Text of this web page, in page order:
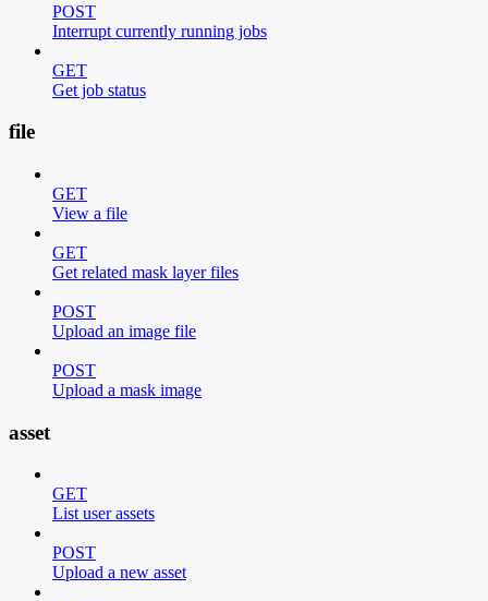
POST
Interrupt currently running jobs
GET
Get job status
file
GET
View a file
GET
Get related mask layer files
POST
Upload an image file
POST
Upload a mask image
asset
GET
List user assets
POST
Upload a new asset